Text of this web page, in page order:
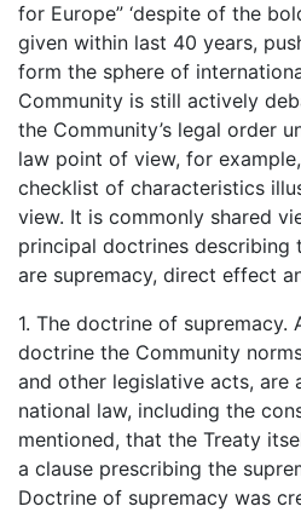
for Europe” ‘despite of the
given within last 40 years,
form the sphere of
Community is still actively
the Community’s legal order
law point of view, for
checklist of characteristics
view. It is commonly shared
principal doctrines describing
are supremacy, direct effect
1. The doctrine of supremacy.
doctrine the Community
and other legislative acts, are
national law, including the
mentioned, that the Treaty
a clause prescribing the
Doctrine of supremacy was